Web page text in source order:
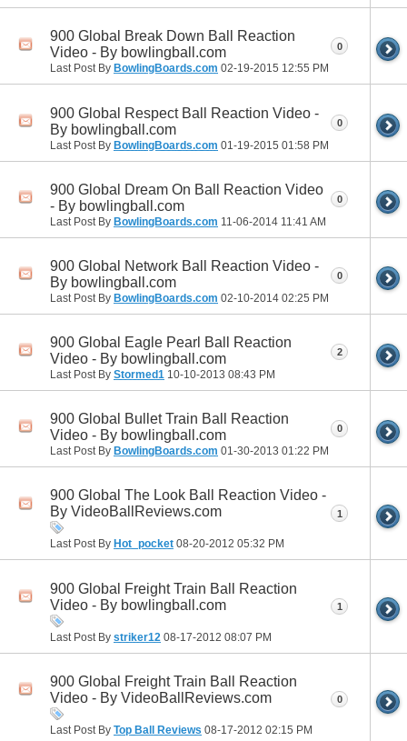
900 Global Break Down Ball Reaction
Video - By bowlingball.com
Last Post By BowlingBoards.com 02-19-2015 12:55 PM
0
900 Global Respect Ball Reaction Video -
By bowlingball.com
Last Post By BowlingBoards.com 01-19-2015 01:58 PM
0
900 Global Dream On Ball Reaction Video
- By bowlingball.com
Last Post By BowlingBoards.com 11-06-2014 11:41 AM
0
900 Global Network Ball Reaction Video -
By bowlingball.com
Last Post By BowlingBoards.com 02-10-2014 02:25 PM
0
900 Global Eagle Pearl Ball Reaction
Video - By bowlingball.com
Last Post By Stormed1 10-10-2013 08:43 PM
2
900 Global Bullet Train Ball Reaction
Video - By bowlingball.com
Last Post By BowlingBoards.com 01-30-2013 01:22 PM
0
900 Global The Look Ball Reaction Video -
By VideoBallReviews.com
Last Post By Hot_pocket 08-20-2012 05:32 PM
1
900 Global Freight Train Ball Reaction
Video - By bowlingball.com
Last Post By striker12 08-17-2012 08:07 PM
1
900 Global Freight Train Ball Reaction
Video - By VideoBallReviews.com
Last Post By Top Ball Reviews 08-17-2012 02:15 PM
0